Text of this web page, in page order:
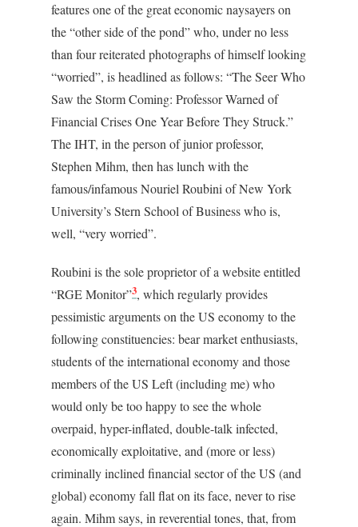
features one of the great economic naysayers on
the “other side of the pond” who, under no less
than four reiterated photographs of himself looking
“worried”, is headlined as follows: “The Seer Who
Saw the Storm Coming: Professor Warned of
Financial Crises One Year Before They Struck.”
The IHT, in the person of junior professor,
Stephen Mihm, then has lunch with the
famous/infamous Nouriel Roubini of New York
University’s Stern School of Business who is,
well, “very worried”.
Roubini is the sole proprietor of a website entitled
“RGE Monitor”3, which regularly provides
pessimistic arguments on the US economy to the
following constituencies: bear market enthusiasts,
students of the international economy and those
members of the US Left (including me) who
would only be too happy to see the whole
overpaid, hyper-inflated, double-talk infected,
economically exploitative, and (more or less)
criminally inclined financial sector of the US (and
global) economy fall flat on its face, never to rise
again. Mihm says, in reverential tones, that, from